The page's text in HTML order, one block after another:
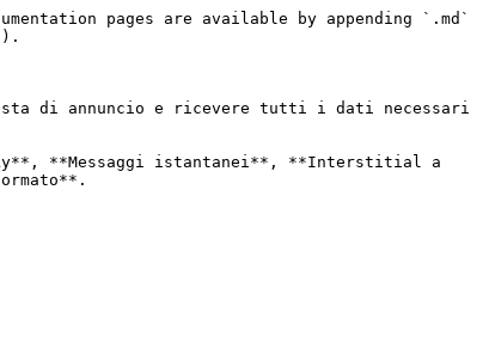
pages are available by appending `.md`
di annuncio e ricevere tutti i dati necessari
**Messaggi istantanei**, **Interstitial a